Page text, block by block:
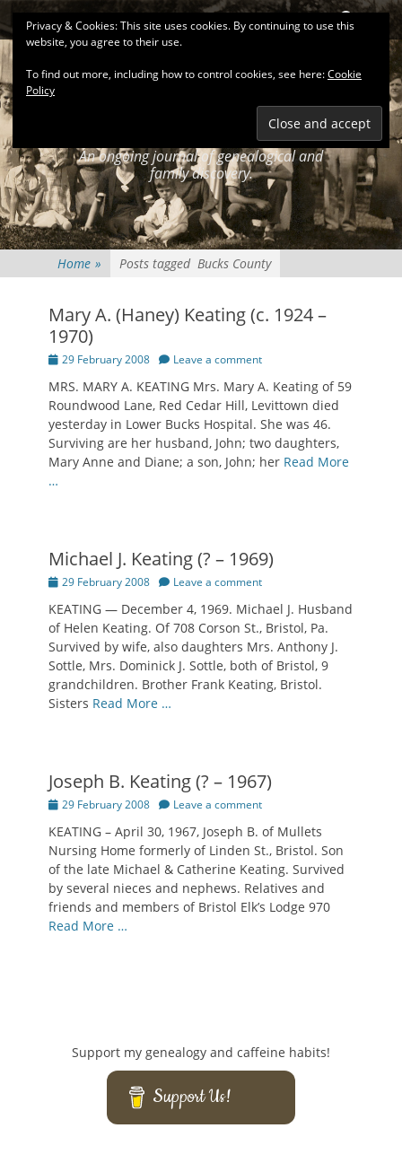
Skip
to
content
Primary Menu Search
KEATINGSEARCH
An ongoing journal of genealogical and
family discovery.
Home » Posts tagged Bucks County
Mary A. (Haney) Keating (c. 1924 –
1970)
Posted
29 February 2008 Leave a comment
MRS. MARY A. KEATING Mrs. Mary A. Keating of 59
Roundwood Lane, Red Cedar Hill, Levittown died
yesterday in Lower Bucks Hospital. She was 46.
Surviving are her husband, John; two daughters,
Mary Anne and Diane; a son, John; her Read More
…
Michael J. Keating (? – 1969)
Posted
29 February 2008 Leave a comment
KEATING — December 4, 1969. Michael J. Husband
of Helen Keating. Of 708 Corson St., Bristol, Pa.
Survived by wife, also daughters Mrs. Anthony J.
Sottle, Mrs. Dominick J. Sottle, both of Bristol, 9
grandchildren. Brother Frank Keating, Bristol.
Sisters Read More …
Joseph B. Keating (? – 1967)
Posted
29 February 2008 Leave a comment
KEATING – April 30, 1967, Joseph B. of Mullets
Nursing Home formerly of Linden St., Bristol. Son
of the late Michael & Catherine Keating. Survived
by several nieces and nephews. Relatives and
friends and members of Bristol Elk’s Lodge 970
Read More …
Support my genealogy and caffeine habits!
Support Us!
Privacy & Cookies: This site uses cookies. By continuing to use this
website, you agree to their use.
To find out more, including how to control cookies, see here:Cookie
Policy